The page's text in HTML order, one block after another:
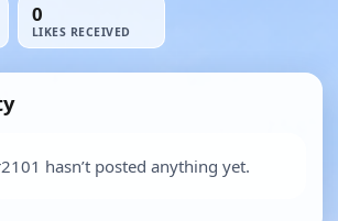
0
LIKES RECEIVED
hasn’t posted anything yet.